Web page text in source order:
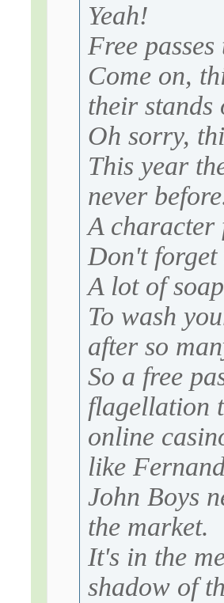
Yeah!
Free
Come on,
their stands
Oh sorry,
This year
never
A character
Don't
A lot of
To wash
after so
So a free
flagellation
online
like
John Boys
the market.
It's in the
shadow of